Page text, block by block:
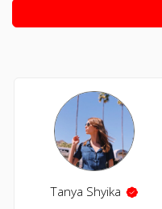
Tanya Shyika